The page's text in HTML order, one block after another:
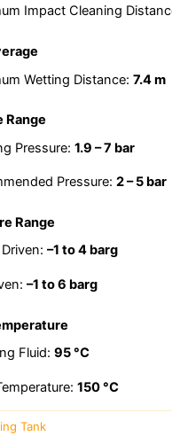
Impact Cleaning
Wetting Distance: 7.4 m
Range
Pressure: 1.9 – 7 bar
Pressure: 2 – 5 bar
Range
–1 to 4 barg
–1 to 6 barg
Fluid: 95 °C
150 °C
Tank